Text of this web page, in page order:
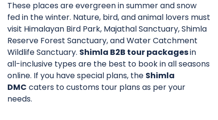
These places are evergreen in summer and snow
fed in the winter. Nature, bird, and animal lovers must
visit Himalayan Bird Park, Majathal Sanctuary, Shimla
Reserve Forest Sanctuary, and Water Catchment
Wildlife Sanctuary. Shimla B2B tour packagesin
all-inclusive types are the best to book in all seasons
online. If you have special plans, the Shimla
DMC caters to customs tour plans as per your
needs.